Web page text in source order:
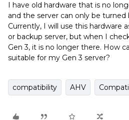
I have old hardware that is no
and the server can only be turned
Currently, I will use this hardware
or backup server, but when I
Gen 3, it is no longer there. How
suitable for my Gen 3 server?
compatibility AHV